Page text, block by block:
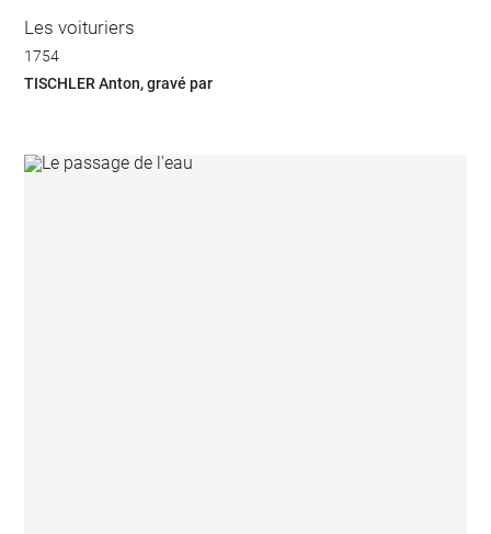
Les voituriers
1754
TISCHLER Anton, gravé par